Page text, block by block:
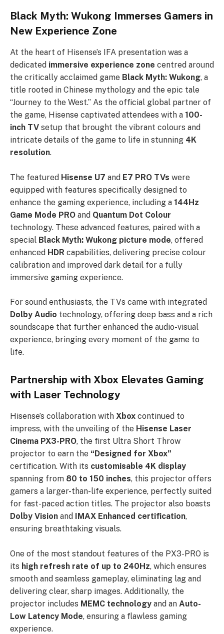
Black Myth: Wukong Immerses Gamers in
New Experience Zone
At the heart of Hisense’s IFA presentation was a
dedicated immersive experience zone centred around
the critically acclaimed game Black Myth: Wukong, a
title rooted in Chinese mythology and the epic tale
“Journey to the West.” As the official global partner of
the game, Hisense captivated attendees with a 100-
inch TV setup that brought the vibrant colours and
intricate details of the game to life in stunning 4K
resolution.
The featured Hisense U7 and E7 PRO TVs were
equipped with features specifically designed to
enhance the gaming experience, including a 144Hz
Game Mode PRO and Quantum Dot Colour
technology. These advanced features, paired with a
special Black Myth: Wukong picture mode, offered
enhanced HDR capabilities, delivering precise colour
calibration and improved dark detail for a fully
immersive gaming experience.
For sound enthusiasts, the TVs came with integrated
Dolby Audio technology, offering deep bass and a rich
soundscape that further enhanced the audio-visual
experience, bringing every moment of the game to
life.
Partnership with Xbox Elevates Gaming
with Laser Technology
Hisense’s collaboration with Xbox continued to
impress, with the unveiling of the Hisense Laser
Cinema PX3-PRO, the first Ultra Short Throw
projector to earn the “Designed for Xbox”
certification. With its customisable 4K display
spanning from 80 to 150 inches, this projector offers
gamers a larger-than-life experience, perfectly suited
for fast-paced action titles. The projector also boasts
Dolby Vision and IMAX Enhanced certification,
ensuring breathtaking visuals.
One of the most standout features of the PX3-PRO is
its high refresh rate of up to 240Hz, which ensures
smooth and seamless gameplay, eliminating lag and
delivering clear, sharp images. Additionally, the
projector includes MEMC technology and an Auto-
Low Latency Mode, ensuring a flawless gaming
experience.